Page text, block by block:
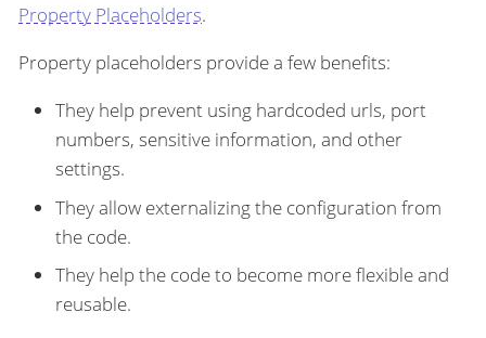
Property Placeholders.
Property placeholders provide a few benefits:
They help prevent using hardcoded urls, port
numbers, sensitive information, and other
settings.
They allow externalizing the configuration from
the code.
They help the code to become more flexible and
reusable.